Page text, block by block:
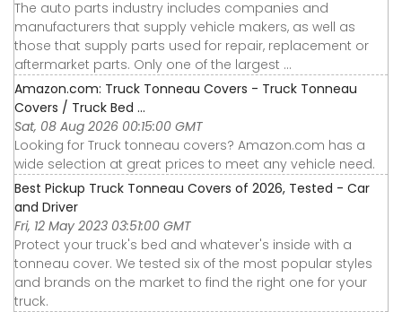
The auto parts industry includes companies and
manufacturers that supply vehicle makers, as well as
those that supply parts used for repair, replacement or
aftermarket parts. Only one of the largest ...
Amazon.com: Truck Tonneau Covers - Truck Tonneau
Covers / Truck Bed ...
Sat, 08 Aug 2026 00:15:00 GMT
Looking for Truck tonneau covers? Amazon.com has a
wide selection at great prices to meet any vehicle need.
Best Pickup Truck Tonneau Covers of 2026, Tested - Car
and Driver
Fri, 12 May 2023 03:51:00 GMT
Protect your truck's bed and whatever's inside with a
tonneau cover. We tested six of the most popular styles
and brands on the market to find the right one for your
truck.